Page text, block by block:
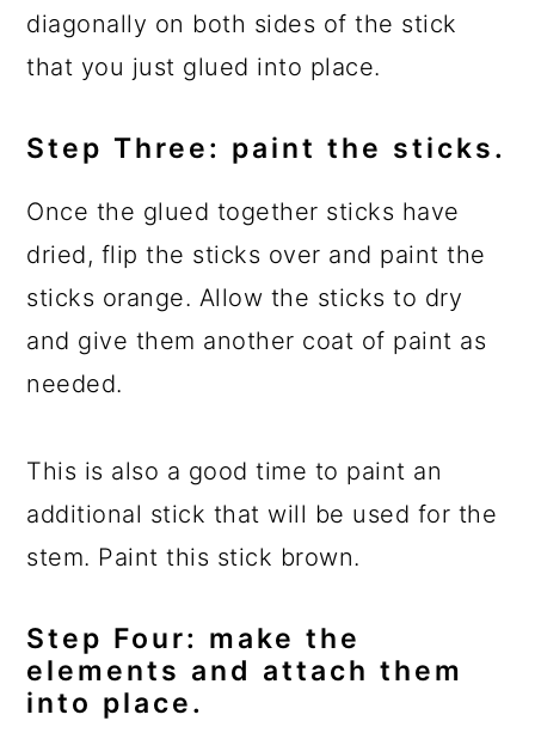
diagonally on both sides of the stick
that you just glued into place.
Step Three: paint the sticks.
Once the glued together sticks have
dried, flip the sticks over and paint the
sticks orange. Allow the sticks to dry
and give them another coat of paint as
needed.
This is also a good time to paint an
additional stick that will be used for the
stem. Paint this stick brown.
Step Four: make the
elements and attach them
into place.